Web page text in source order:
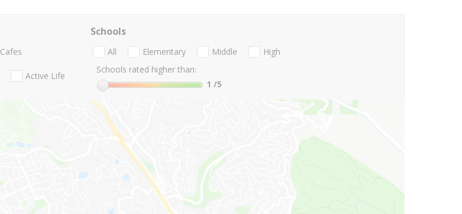
Cafes
Active Life
Schools
All Elementary Middle
High
Schools rated higher than:
1 /5